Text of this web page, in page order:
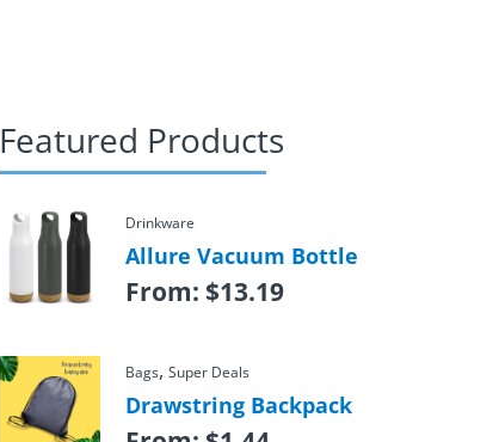
Featured Products
Drinkware
Allure Vacuum Bottle
From: $13.19
Bags, Super Deals
Drawstring Backpack